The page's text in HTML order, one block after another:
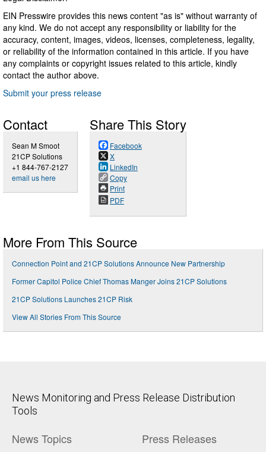
EIN Presswire provides this news content "as is" without warranty of
any kind. We do not accept any responsibility or liability for the
accuracy, content, images, videos, licenses, completeness, legality,
or reliability of the information contained in this article. If you have
any complaints or copyright issues related to this article, kindly
contact the author above.
Submit your press release
Contact
Sean M Smoot
21CP Solutions
+1 844-767-2127
email us here
Share This Story
Facebook
X
LinkedIn
Copy
Print
PDF
More From This Source
Connection Point and 21CP Solutions Announce New Partnership
Former Capitol Police Chief Thomas Manger Joins 21CP Solutions
21CP Solutions Launches 21CP Risk
View All Stories From This Source
News Monitoring and Press Release Distribution
Tools
News Topics Press Releases